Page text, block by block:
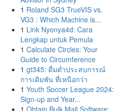
1 Roland SG3 TrueVIS vs.
VG3 : Which Machine is...
1 Link Nyonya4d: Cara
Lengkap untuk Pemula
1 Calculate Circles: Your
Guide to Circumference
1 gt345: ดื่มด่ำประสบการณ์
การเดิมพัน ที่เหนือกว่า
1 Youth Soccer League 2024:
Sign-up and Year...
1 Obtain Bulk Mail Software: